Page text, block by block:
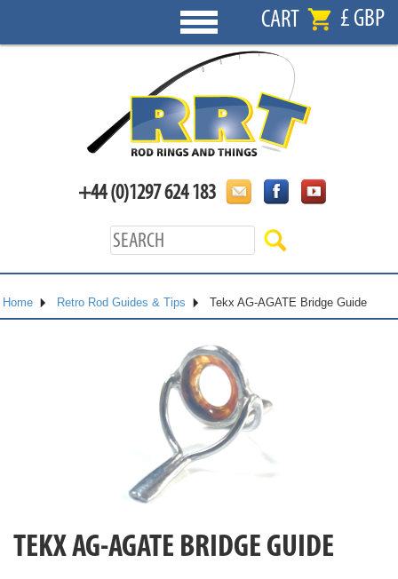
CART £ GBP
+44 (0)1297 624 183
Home Retro Rod Guides & Tips Tekx AG-AGATE Bridge Guide
TEKX AG-AGATE BRIDGE GUIDE